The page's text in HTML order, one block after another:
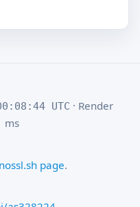
UTC · Render
ms
page.